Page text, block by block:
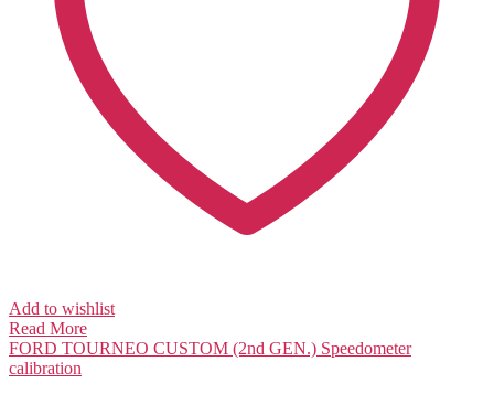
Add to wishlist
Read More
FORD TOURNEO CUSTOM (2nd GEN.) Speedometer
calibration